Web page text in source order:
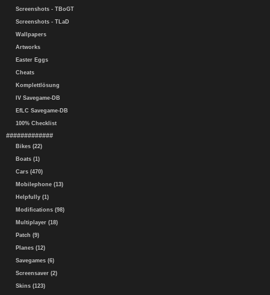
Screenshots - TBoGT
Screenshots - TLaD
Wallpapers
Artworks
Easter Eggs
Cheats
Komplettlösung
IV Savegame-DB
EfLC Savegame-DB
100% Checklist
#############
Bikes (22)
Boats (1)
Cars (470)
Mobilephone (13)
Helpfully (1)
Modifications (98)
Multiplayer (18)
Patch (9)
Planes (12)
Savegames (6)
Screensaver (2)
Skins (123)